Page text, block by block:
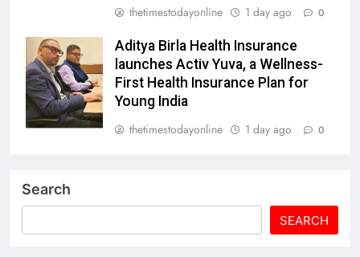
thetimestodayonline
1 day ago 0
Aditya Birla Health Insurance
launches Activ Yuva, a Wellness-
First Health Insurance Plan for
Young India
thetimestodayonline
1 day ago 0
Search
SEARCH